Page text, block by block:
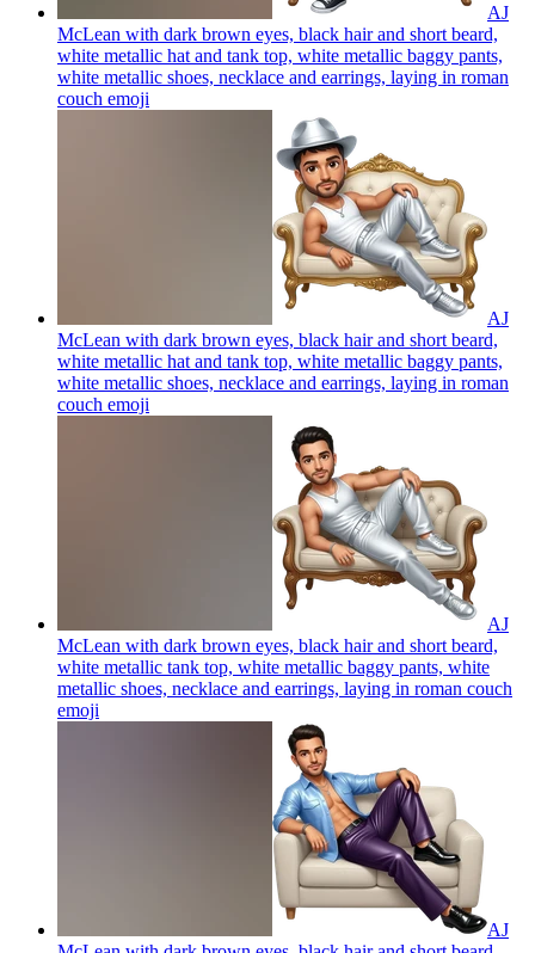
AJ
McLean with dark brown eyes, black hair and short beard,
white metallic hat and tank top, white metallic baggy pants,
white metallic shoes, necklace and earrings, laying in roman
couch emoji
AJ
McLean with dark brown eyes, black hair and short beard,
white metallic hat and tank top, white metallic baggy pants,
white metallic shoes, necklace and earrings, laying in roman
couch emoji
AJ
McLean with dark brown eyes, black hair and short beard,
white metallic tank top, white metallic baggy pants, white
metallic shoes, necklace and earrings, laying in roman couch
emoji
AJ